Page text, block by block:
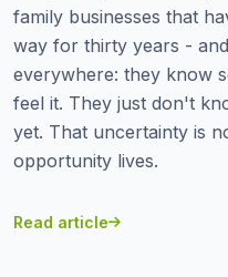
family businesses that
way for thirty years -
everywhere: they know
feel it. They just don't
yet. That uncertainty is
opportunity lives.
Read article